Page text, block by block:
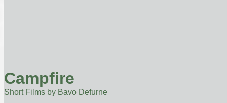
Campfire
Short Films by Bavo Defurne